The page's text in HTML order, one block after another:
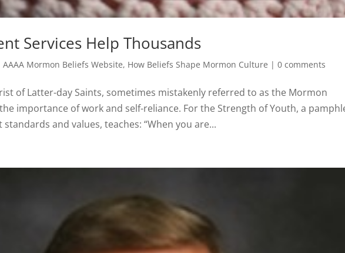
Services Help Thousands
AAAA Mormon Beliefs Website, How Beliefs Shape Mormon Culture |0 comments
of Latter-day Saints, sometimes mistakenly referred to as the Mormon
importance of work and self-reliance. For the Strength of Youth, a
and values, teaches: “When you are...